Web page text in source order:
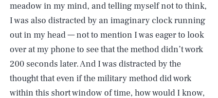
meadow in my mind, and telling myself not to think,
I was also distracted by an imaginary clock running
out in my head — not to mention I was eager to look
over at my phone to see that the method didn’t work
200 seconds later. And I was distracted by the
thought that even if the military method did work
within this short window of time, how would I know,